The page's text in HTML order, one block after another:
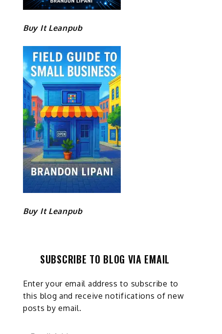
Buy It Leanpub
Buy It Leanpub
SUBSCRIBE TO BLOG VIA EMAIL
Enter your email address to subscribe to
this blog and receive notifications of new
posts by email.